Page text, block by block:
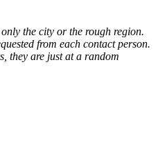
the city or the rough region.
from each contact person.
they are just at a random